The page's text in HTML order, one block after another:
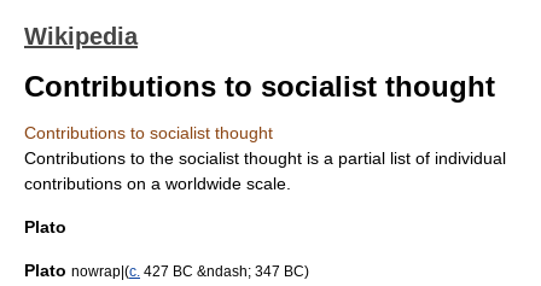
Wikipedia
Contributions to socialist thought
Contributions to socialist thought
Contributions to the socialist thought is a partial list of individual
contributions on a worldwide scale.
Plato
Plato nowrap|(c. 427 BC &ndash; 347 BC)